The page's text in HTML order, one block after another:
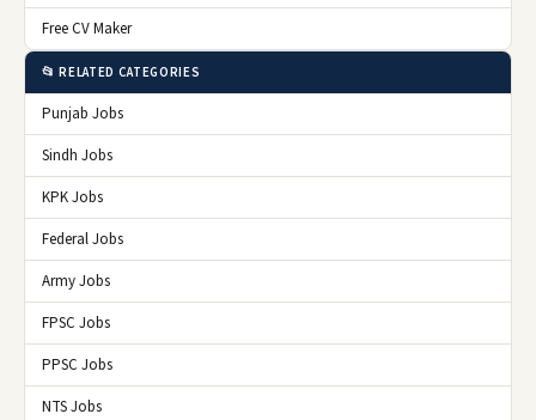
Free CV Maker
📂 RELATED CATEGORIES
Punjab Jobs
Sindh Jobs
KPK Jobs
Federal Jobs
Army Jobs
FPSC Jobs
PPSC Jobs
NTS Jobs